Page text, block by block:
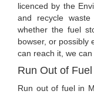
licenced by the
and recycle
whether the fuel
bowser, or possibly
can reach it, we can
Run Out of
Run out of fuel in